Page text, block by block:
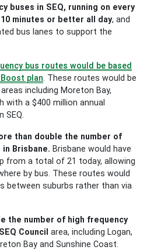
buses in SEQ, running on every
minutes or better all day, and
bus lanes to support the
bus routes would be based
plan. These routes would be
including Moreton Bay,
with a $400 million annual
SEQ.
than double the number of
Brisbane. Brisbane would have
from a total of 21 today, allowing
by bus. These routes would
between suburbs rather than via
the number of high frequency
Council area, including Logan,
Bay and Sunshine Coast.